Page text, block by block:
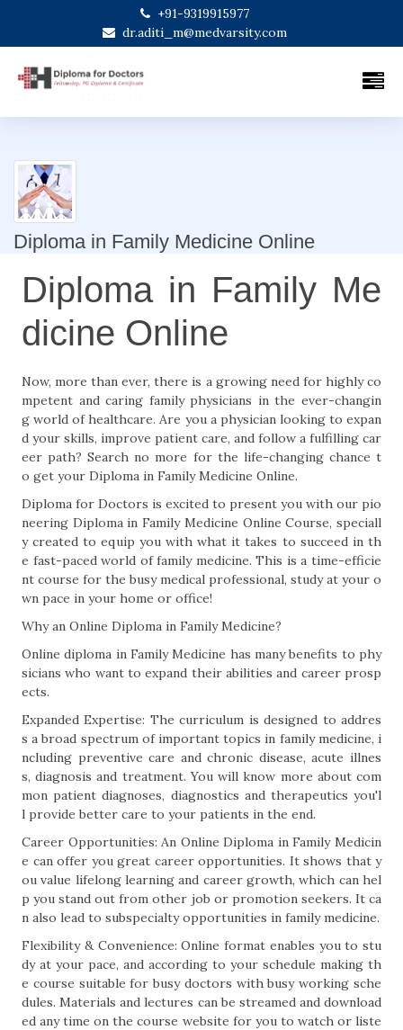
+91-9319915977
dr.aditi_m@medvarsity.com
Diploma in Family Medicine Online
Diploma in Family Me
dicine Online
Now, more than ever, there is a growing need for highly co
mpetent and caring family physicians in the ever-changin
g world of healthcare. Are you a physician looking to expan
d your skills, improve patient care, and follow a fulfilling car
eer path? Search no more for the life-changing chance t
o get your Diploma in Family Medicine Online.
Diploma for Doctors is excited to present you with our pio
neering Diploma in Family Medicine Online Course, speciall
y created to equip you with what it takes to succeed in th
e fast-paced world of family medicine. This is a time-efficie
nt course for the busy medical professional, study at your o
wn pace in your home or office!
Why an Online Diploma in Family Medicine?
Online diploma in Family Medicine has many benefits to phy
sicians who want to expand their abilities and career prosp
ects.
Expanded Expertise: The curriculum is designed to addres
s a broad spectrum of important topics in family medicine, i
ncluding preventive care and chronic disease, acute illnes
s, diagnosis and treatment. You will know more about com
mon patient diagnoses, diagnostics and therapeutics you'l
l provide better care to your patients in the end.
Career Opportunities: An Online Diploma in Family Medicin
e can offer you great career opportunities. It shows that y
ou value lifelong learning and career growth, which can hel
p you stand out from other job or promotion seekers. It ca
n also lead to subspecialty opportunities in family medicine.
Flexibility & Convenience: Online format enables you to stu
dy at your pace, and according to your schedule making th
e course suitable for busy doctors with busy working sche
dules. Materials and lectures can be streamed and download
ed any time on the course website for you to watch or liste